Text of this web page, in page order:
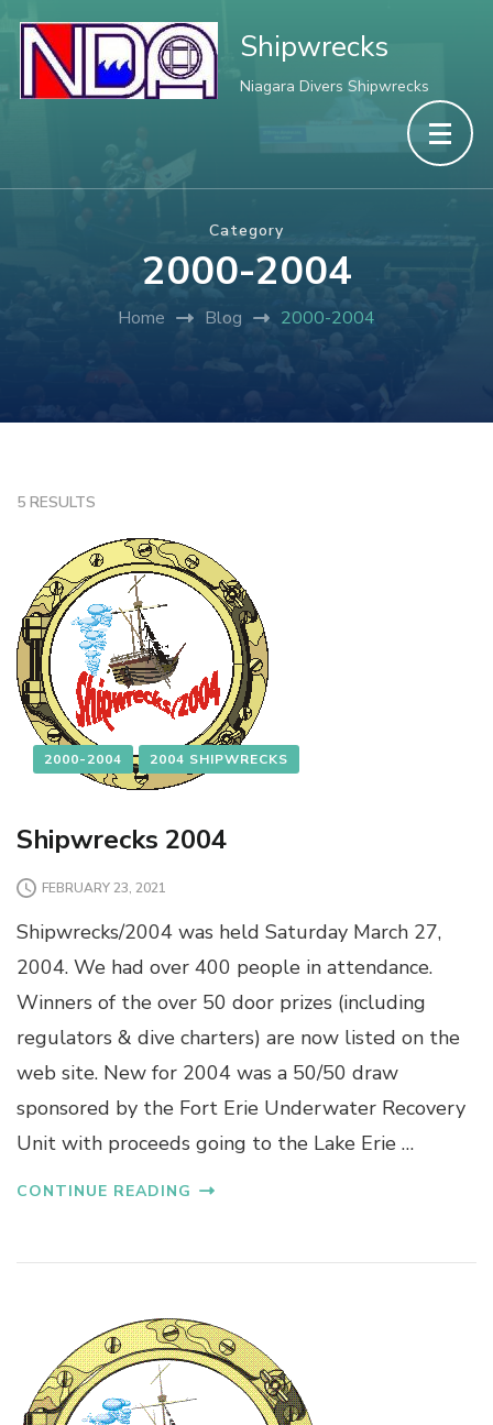
Shipwrecks
Niagara Divers Shipwrecks
Category
2000-2004
Home Blog 2000-2004
5 RESULTS
2000-2004 2004 SHIPWRECKS
Shipwrecks 2004
FEBRUARY 23, 2021
Shipwrecks/2004 was held Saturday March 27,
2004. We had over 400 people in attendance.
Winners of the over 50 door prizes (including
regulators & dive charters) are now listed on the
web site. New for 2004 was a 50/50 draw
sponsored by the Fort Erie Underwater Recovery
Unit with proceeds going to the Lake Erie …
CONTINUE READING